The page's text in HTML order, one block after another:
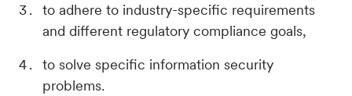
to adhere to industry-specific requirements
and different regulatory compliance goals,
to solve specific information security
problems.